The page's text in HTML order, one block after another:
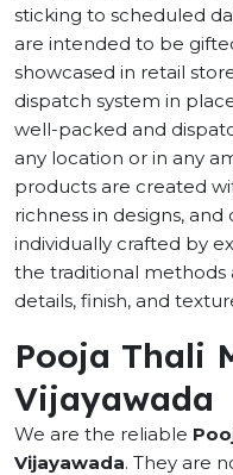
sticking to scheduled
are intended to be
showcased in retail
dispatch system in
well-packed and
any location or in any
products are created
richness in designs,
individually crafted by
the traditional methods
details, finish, and
Pooja Thali
Vijayawada
We are the reliable
Vijayawada. They are